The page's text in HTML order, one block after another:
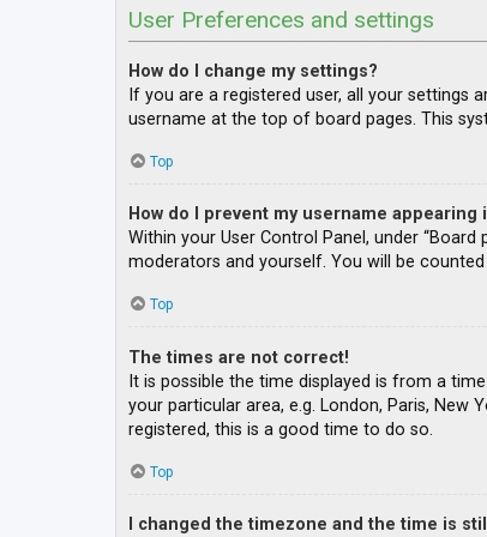
User Preferences and settings
How do I change my settings?
If you are a registered user, all your settings
username at the top of board pages. This
Top
How do I prevent my username
Within your User Control Panel, under
moderators and yourself. You will be counted
Top
The times are not correct!
It is possible the time displayed is from a
your particular area, e.g. London, Paris, New
registered, this is a good time to do so.
Top
I changed the timezone and the time is